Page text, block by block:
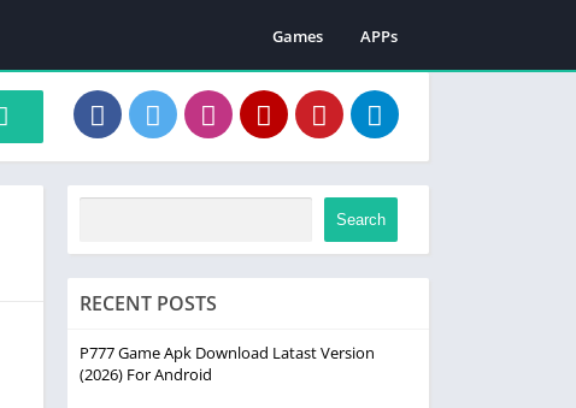
Games APPs
Search
RECENT POSTS
P777 Game Apk Download Latast Version
(2026) For Android